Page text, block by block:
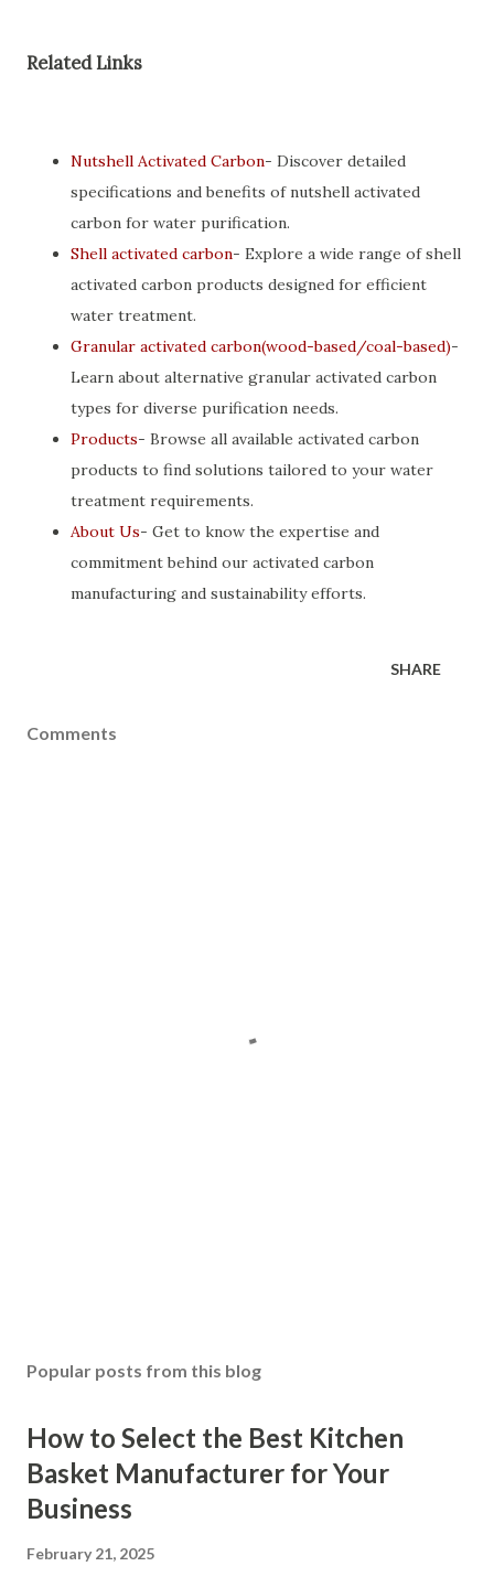
Related Links
Nutshell Activated Carbon- Discover detailed
specifications and benefits of nutshell activated
carbon for water purification.
Shell activated carbon- Explore a wide range of shell
activated carbon products designed for efficient
water treatment.
Granular activated carbon(wood-based/coal-based)-
Learn about alternative granular activated carbon
types for diverse purification needs.
Products- Browse all available activated carbon
products to find solutions tailored to your water
treatment requirements.
About Us- Get to know the expertise and
commitment behind our activated carbon
manufacturing and sustainability efforts.
SHARE
Comments
Popular posts from this blog
How to Select the Best Kitchen
Basket Manufacturer for Your
Business
February 21, 2025